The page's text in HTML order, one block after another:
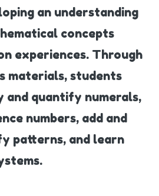
an understanding
concepts
experiences. Through
materials, students
quantify numerals,
numbers, add and
patterns, and learn